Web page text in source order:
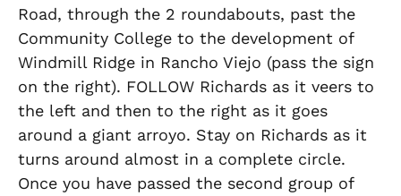
Road, through the 2 roundabouts, past the
Community College to the development of
Windmill Ridge in Rancho Viejo (pass the sign
on the right). FOLLOW Richards as it veers to
the left and then to the right as it goes
around a giant arroyo. Stay on Richards as it
turns around almost in a complete circle.
Once you have passed the second group of